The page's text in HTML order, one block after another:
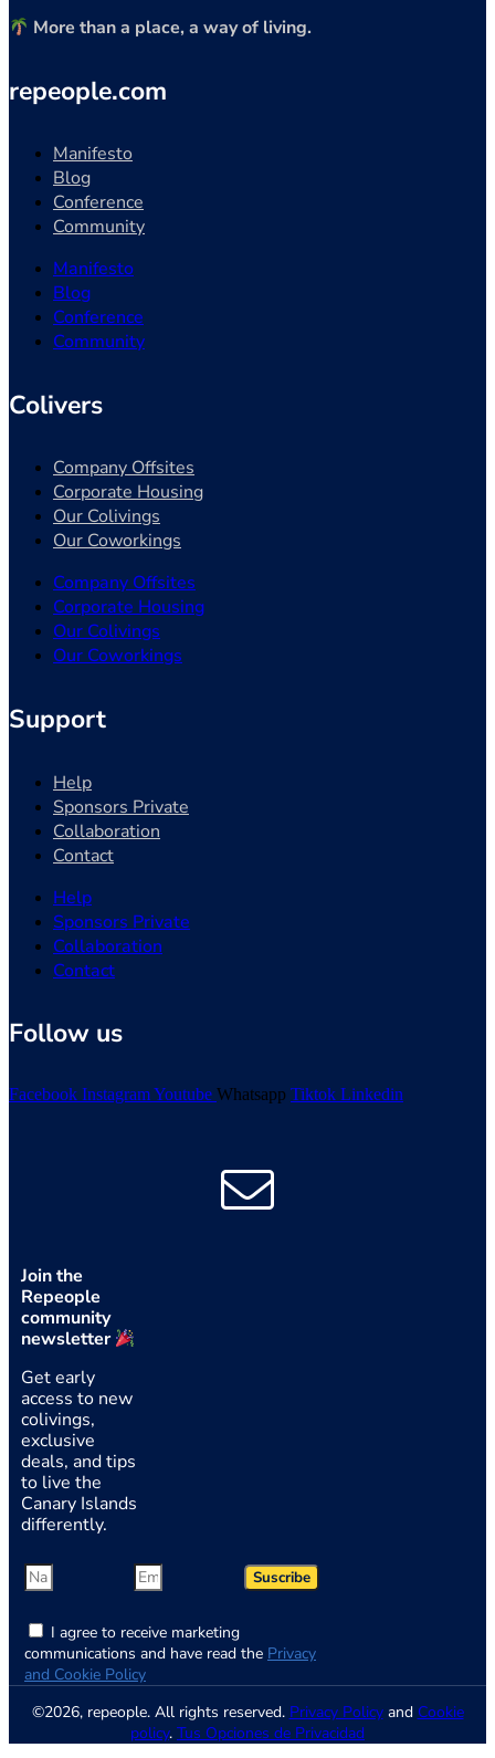
More than a place, a way of living.
repeople.com
Manifesto
Blog
Conference
Community
Manifesto
Blog
Conference
Community
Colivers
Company Offsites
Corporate Housing
Our Colivings
Our Coworkings
Company Offsites
Corporate Housing
Our Colivings
Our Coworkings
Support
Help
Sponsors Private
Collaboration
Contact
Help
Sponsors Private
Collaboration
Contact
Follow us
Facebook InstagramYoutube Whatsapp Tiktok Linkedin
Join the
Repeople
community
newsletter
Get early
access to new
colivings,
exclusive
deals, and tips
to live the
Canary Islands
differently.
I agree to receive marketing
communications and have read the Privacy
and Cookie Policy
Suscribe
©2026, repeople. All rights reserved. Privacy Policyand Cookie
policy. Tus Opciones de Privacidad